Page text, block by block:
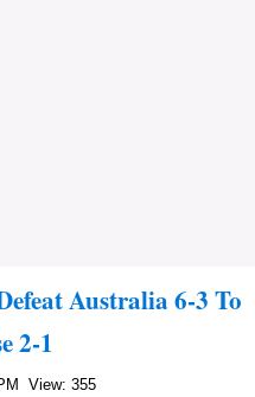
Australia 6-3 To
2-1
View: 355